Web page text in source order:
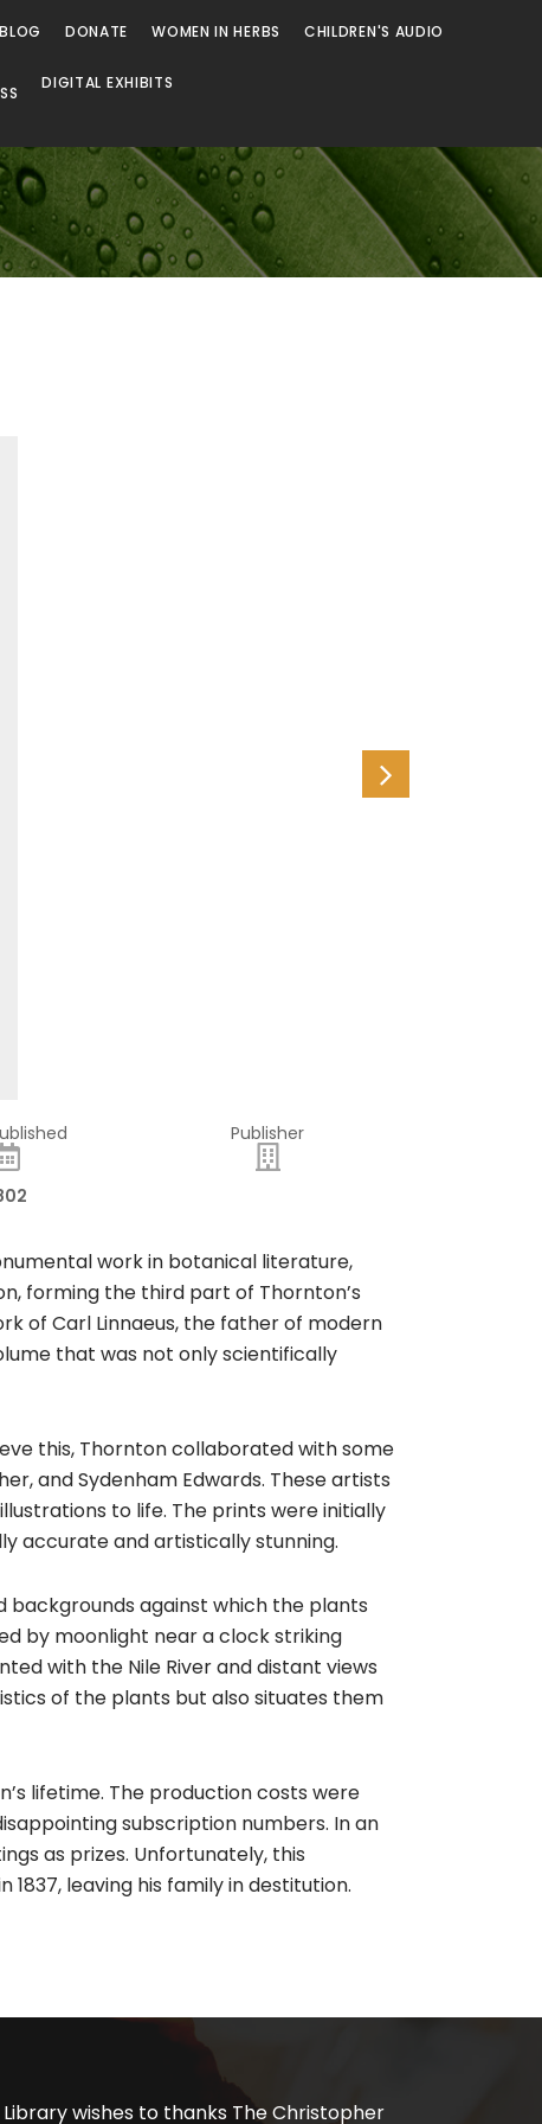
BLOG DONATE WOMEN IN HERBS CHILDREN'S AUDIO
DIGITAL EXHIBITS
Publisher
work in botanical literature,
forming the third part of Thornton’s
of Carl Linnaeus, the father of modern
that was not only scientifically
this, Thornton collaborated with some
and Sydenham Edwards. These artists
to life. The prints were initially
accurate and artistically stunning.
backgrounds against which the plants
by moonlight near a clock striking
with the Nile River and distant views
of the plants but also situates them
lifetime. The production costs were
subscription numbers. In an
as prizes. Unfortunately, this
leaving his family in destitution.
wishes to thanks The Christopher